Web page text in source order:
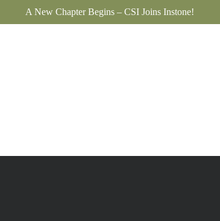
A New Chapter Begins – CSI Joins Instone!